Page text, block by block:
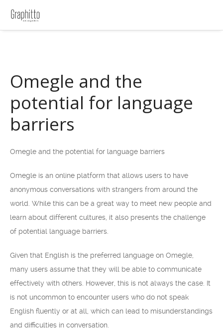
Omegle and the
potential for language
barriers
Omegle and the potential for language barriers
Omegle is an online platform that allows users to have
anonymous conversations with strangers from around the
world. While this can be a great way to meet new people and
learn about different cultures, it also presents the challenge
of potential language barriers.
Given that English is the preferred language on Omegle,
many users assume that they will be able to communicate
effectively with others. However, this is not always the case. It
is not uncommon to encounter users who do not speak
English fluently or at all, which can lead to misunderstandings
and difficulties in conversation.